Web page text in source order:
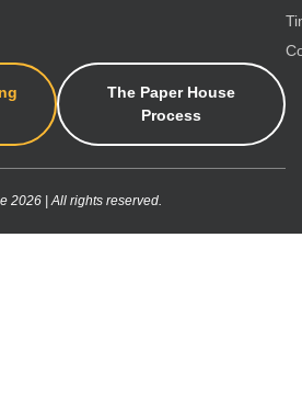
The Paper House
Process
2026 | All rights reserved.